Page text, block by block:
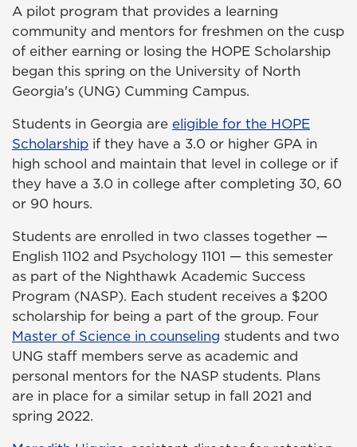
A pilot program that provides a learning
community and mentors for freshmen on the cusp
of either earning or losing the HOPE Scholarship
began this spring on the University of North
Georgia's (UNG) Cumming Campus.
Students in Georgia are eligible for the HOPE
Scholarship if they have a 3.0 or higher GPA in
high school and maintain that level in college or if
they have a 3.0 in college after completing 30, 60
or 90 hours.
Students are enrolled in two classes together —
English 1102 and Psychology 1101 — this semester
as part of the Nighthawk Academic Success
Program (NASP). Each student receives a $200
scholarship for being a part of the group. Four
Master of Science in counseling students and two
UNG staff members serve as academic and
personal mentors for the NASP students. Plans
are in place for a similar setup in fall 2021 and
spring 2022.